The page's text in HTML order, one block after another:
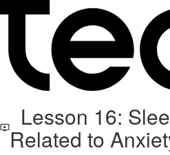
Lesson 16:
Related to